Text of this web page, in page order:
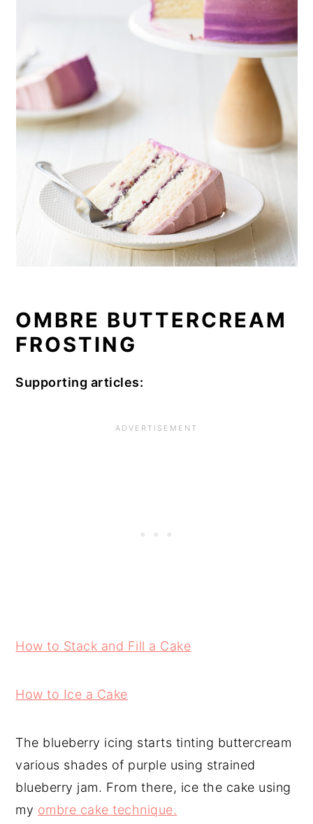
OMBRE BUTTERCREAM
FROSTING
Supporting articles:
How to Stack and Fill a Cake
How to Ice a Cake
The blueberry icing starts tinting buttercream
various shades of purple using strained
blueberry jam. From there, ice the cake using
my ombre cake technique.